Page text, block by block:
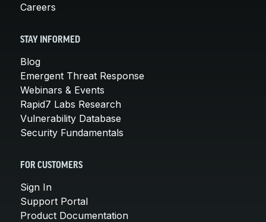
Careers
STAY INFORMED
Blog
Emergent Threat Response
Webinars & Events
Rapid7 Labs Research
Vulnerability Database
Security Fundamentals
FOR CUSTOMERS
Sign In
Support Portal
Product Documentation